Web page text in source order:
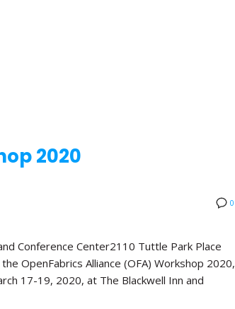
2020
0
Conference Center2110 Tuttle Park Place
OpenFabrics Alliance (OFA) Workshop 2020,
17-19, 2020, at The Blackwell Inn and